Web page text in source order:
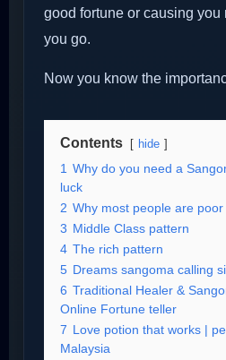
good fortune or causing you
you go.
Now you know the
Contents hide
1 Why do you need a
luck
2 Why most people are poor
3 Middle Class pattern
4 The rich pattern
5 Dreams sangoma calling
6 Traditional Healer &
Online Fortune teller
7 Love potion that works |
Malaysia